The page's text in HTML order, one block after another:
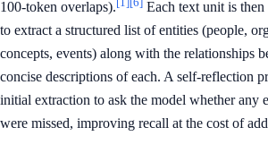
100-token overlaps).
Each text unit is
to extract a structured list of entities (people,
concepts, events) along with the relationships
concise descriptions of each. A self-reflection
initial extraction to ask the model whether any
were missed, improving recall at the cost of